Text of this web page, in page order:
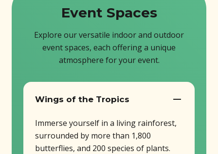
Event Spaces
Explore our versatile indoor and outdoor
event spaces, each offering a unique
atmosphere for your event.
Wings of the Tropics
Immerse yourself in a living rainforest,
surrounded by more than 1,800
butterflies, and 200 species of plants.